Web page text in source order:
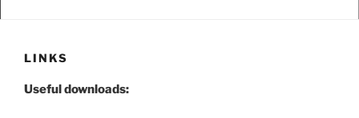
LINKS
Useful downloads: